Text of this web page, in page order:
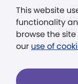
This website
functionality
browse the
our use of
". . .